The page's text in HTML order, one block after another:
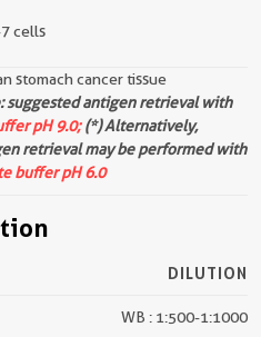
7 cells
stomach cancer tissue
suggested antigen retrieval with
pH 9.0;(*) Alternatively,
retrieval may be performed with
buffer pH 6.0
DILUTION
WB : 1:500-1:1000